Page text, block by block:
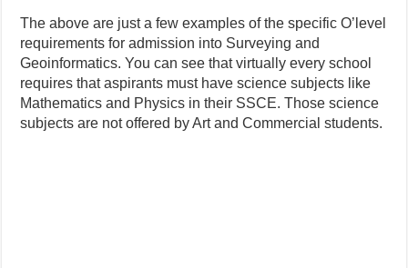
The above are just a few examples of the specific O’level
requirements for admission into Surveying and
Geoinformatics. You can see that virtually every school
requires that aspirants must have science subjects like
Mathematics and Physics in their SSCE. Those science
subjects are not offered by Art and Commercial students.